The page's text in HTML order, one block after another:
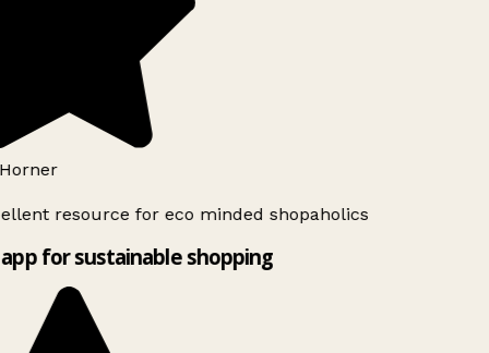
resource for eco minded shopaholics
for sustainable shopping